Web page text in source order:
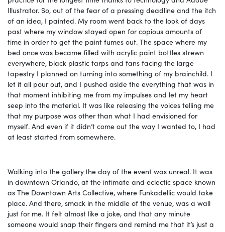
Illustrator. So, out of the fear of a pressing deadline and the itch
of an idea, I painted. My room went back to the look of days
past where my window stayed open for copious amounts of
time in order to get the paint fumes out. The space where my
bed oncewas became filled with acrylic paint bottles strewn
everywhere, black plastic tarps and fans facing the large
tapestry I planned on turning into something of my brainchild. I
let it all pour out, and I pushed aside the everything that was in
that moment inhibiting me from my impulses and let my heart
seep into the material. It was like releasing the voices telling me
that my purpose was other than what I had envisioned for
myself. And even if it didn’t come out the way I wanted to, I had
at least started from somewhere.
Walking into the gallerythe day of the event was unreal. It was
in downtown Orlando, at the intimate and eclectic space known
as The Downtown Arts Collective, where Funkadellic would take
place. And there, smack in the middle of the venue, was a wall
just for me. It felt almost like a joke, and that any minute
someone would snap their fingers and remind me that it’s just a